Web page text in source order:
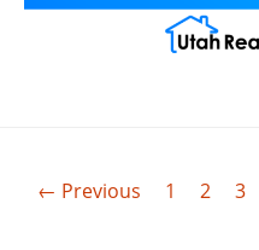
← Previous 1 2 3